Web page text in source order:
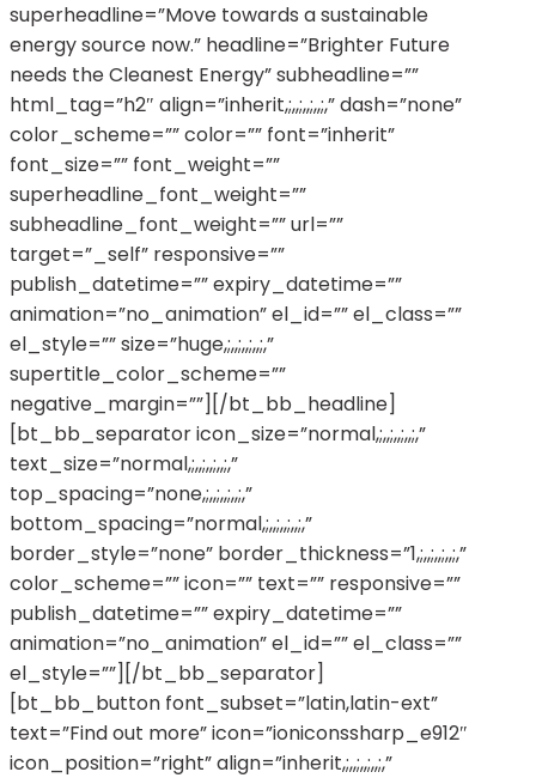
superheadline=”Move towards a sustainable
energy source now.” headline=”Brighter Future
needs the Cleanest Energy” subheadline=””
html_tag=”h2″ align=”inherit,;,,;,,;,,;,” dash=”none”
color_scheme=”” color=”” font=”inherit”
font_size=”” font_weight=””
superheadline_font_weight=””
subheadline_font_weight=”” url=””
target=”_self” responsive=””
publish_datetime=”” expiry_datetime=””
animation=”no_animation” el_id=”” el_class=””
el_style=”” size=”huge,;,,;,,;,,;,”
supertitle_color_scheme=””
negative_margin=””][/bt_bb_headline]
[bt_bb_separator icon_size=”normal,;,,;,,;,,;,”
text_size=”normal,;,,;,,;,,;,”
top_spacing=”none,;,,;,,;,,;,”
bottom_spacing=”normal,;,,;,,;,,;,”
border_style=”none” border_thickness=”1,;,,;,,;,,;,”
color_scheme=”” icon=”” text=”” responsive=””
publish_datetime=”” expiry_datetime=””
animation=”no_animation” el_id=”” el_class=””
el_style=””][/bt_bb_separator]
[bt_bb_button font_subset=”latin,latin-ext”
text=”Find out more” icon=”ioniconssharp_e912″
icon_position=”right” align=”inherit,;,,;,,;,,;,”